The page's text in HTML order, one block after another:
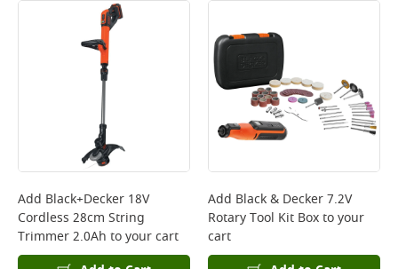
Add Black+Decker 18V
Cordless 28cm String
Trimmer 2.0Ah to your cart
Add Black & Decker 7.2V
Rotary Tool Kit Boxto your
cart